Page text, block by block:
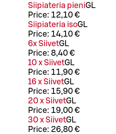
Siipiateria pieniGL
Price: 12,10 €
Siipiateria isoGL
Price: 14,10 €
6x SiivetGL
Price: 8,40 €
10 x SiivetGL
Price: 11,90 €
16 x SiivetGL
Price: 15,90 €
20 x SiivetGL
Price: 19,00 €
30 x SiivetGL
Price: 26,80 €